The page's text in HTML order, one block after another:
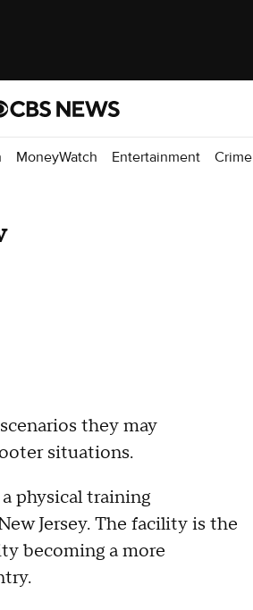
MoneyWatch Entertainment Crime
they may
situations.
physical training
Jersey. The facility is the
becoming a more